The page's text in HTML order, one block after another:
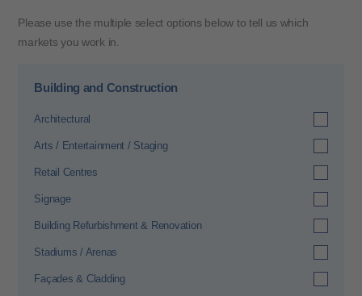
Please use the multiple select options below to tell us which
markets you work in.
Building and Construction
Architectural
Arts / Entertainment / Staging
Retail Centres
Signage
Building Refurbishment & Renovation
Stadiums / Arenas
Façades & Cladding